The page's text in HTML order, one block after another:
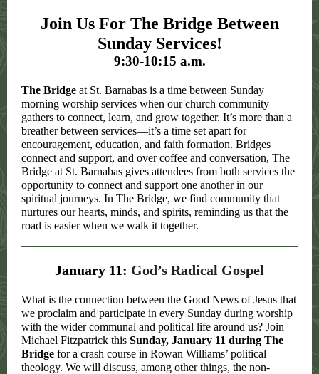
Join Us For The Bridge Between
Sunday Services!
9:30-10:15 a.m.
The Bridge at St. Barnabas is a time between Sunday
morning worship services when our church community
gathers to connect, learn, and grow together. It’s more than a
breather between services—it’s a time set apart for
encouragement, education, and faith formation. Bridges
connect and support, and over coffee and conversation, The
Bridge at St. Barnabas gives attendees from both services the
opportunity to connect and support one another in our
spiritual journeys. In The Bridge, we find community that
nurtures our hearts, minds, and spirits, reminding us that the
road is easier when we walk it together.
January 11: God’s Radical Gospel
What is the connection between the Good News of Jesus that
we proclaim and participate in every Sunday during worship
with the wider communal and political life around us? Join
Michael Fitzpatrick this Sunday, January 11 during The
Bridge for a crash course in Rowan Williams’ political
theology. We will discuss, among other things, the non-